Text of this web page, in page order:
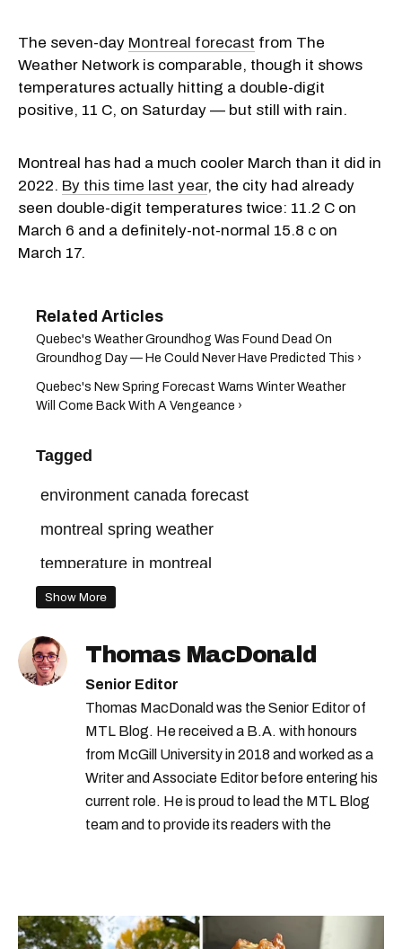
The seven-day Montreal forecast from The
Weather Network is comparable, though it shows
temperatures actually hitting a double-digit
positive, 11 C, on Saturday — but still with rain.
Montreal has had a much cooler March than it did in
2022. By this time last year, the city had already
seen double-digit temperatures twice: 11.2 C on
March 6 and a definitely-not-normal 15.8 c on
March 17.
Quebec's Weather Groundhog Was Found Dead On
Groundhog Day — He Could Never Have Predicted This ›
Quebec's New Spring Forecast Warns Winter Weather
Will Come Back With A Vengeance ›
Tagged
environment canada forecast
montreal spring weather
temperature in montreal
montreal forecast
environment canada
montreal rain
montreal march weather
montreal spring forecast
Show More
Thomas MacDonald
Senior Editor
Thomas MacDonald was the Senior Editor of
MTL Blog. He received a B.A. with honours
from McGill University in 2018 and worked as a
Writer and Associate Editor before entering his
current role. He is proud to lead the MTL Blog
team and to provide its readers with the